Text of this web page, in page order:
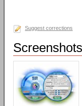
Suggest corrections